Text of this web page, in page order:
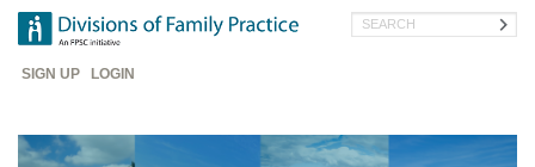
Skip
main
content
Header
SIGN UP LOGIN
Search